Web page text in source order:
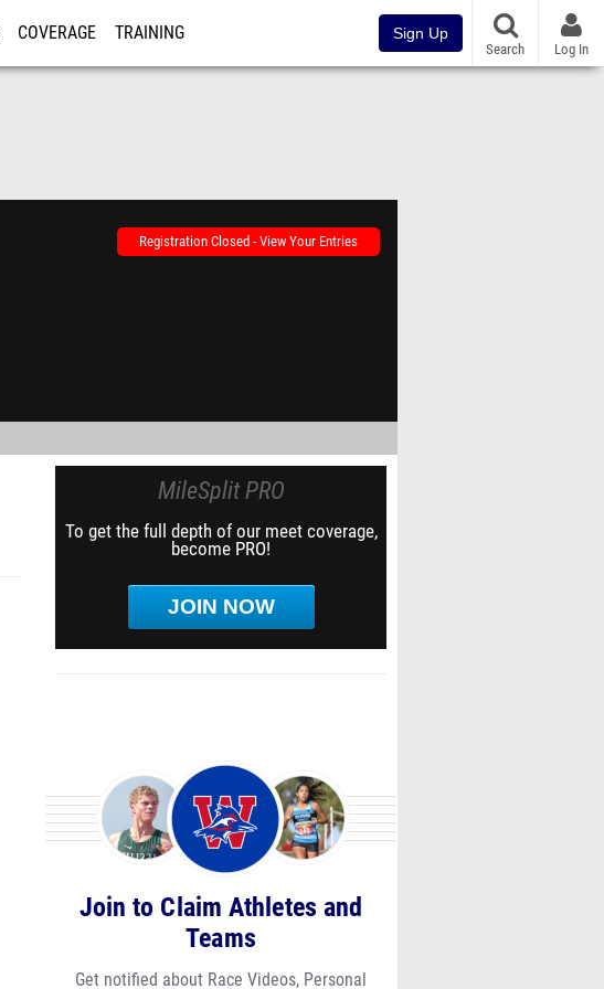
COVERAGE TRAINING Sign Up
Search Log In
Registration Closed - View Your Entries
MileSplit PRO
To get the full depth of our meet coverage,
become PRO!
JOIN NOW
Join to Claim Athletes and
Teams
Get notified about Race Videos, Personal